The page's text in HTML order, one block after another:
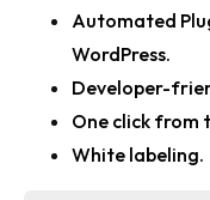
Automated
WordPress.
Developer-
One click from
White labeling.